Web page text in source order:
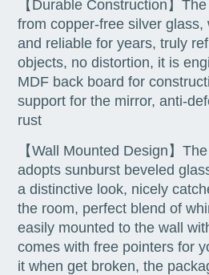
【Durable Construction】
from copper-free silver
and reliable for years, truly
objects, no distortion, it is
MDF back board for
support for the mirror, anti-
rust
【Wall Mounted Design】
adopts sunburst beveled
a distinctive look, nicely
the room, perfect blend of
easily mounted to the wall
comes with free pointers for
it when get broken, the